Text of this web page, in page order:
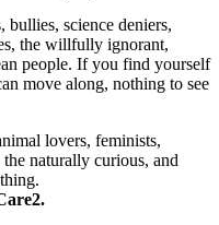
bullies, science deniers,
the willfully ignorant,
people. If you find yourself
move along, nothing to see
lovers, feminists,
naturally curious, and